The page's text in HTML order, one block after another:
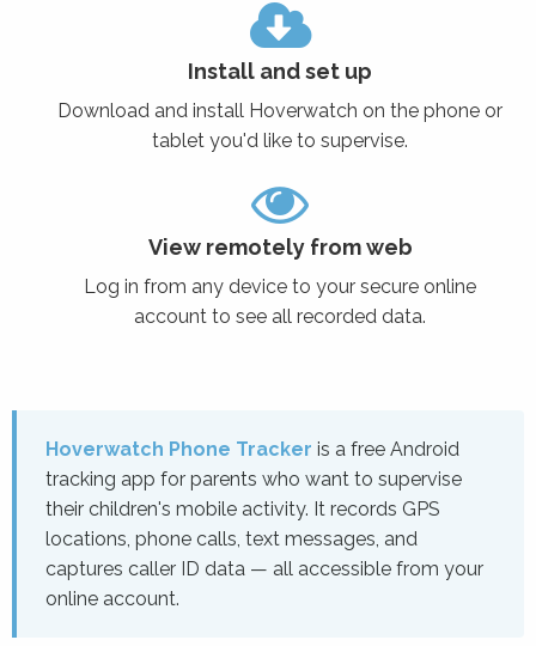
Install and set up
Download and install Hoverwatch on the phone or
tablet you'd like to supervise.
View remotely from web
Log in from any device to your secure online
account to see all recorded data.
Hoverwatch Phone Tracker is a free Android
tracking app for parents who want to supervise
their children's mobile activity. It records GPS
locations, phone calls, text messages, and
captures caller ID data — all accessible from your
online account.